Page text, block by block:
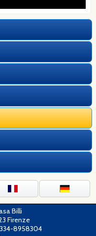
Billi
Firenze
8958304